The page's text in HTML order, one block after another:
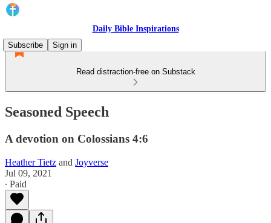
Daily Bible Inspirations
Subscribe
Sign in
Read distraction-free on Substack
Seasoned Speech
A devotion on Colossians 4:6
Heather Tietz and Joyverse
Jul 09, 2021
∙ Paid